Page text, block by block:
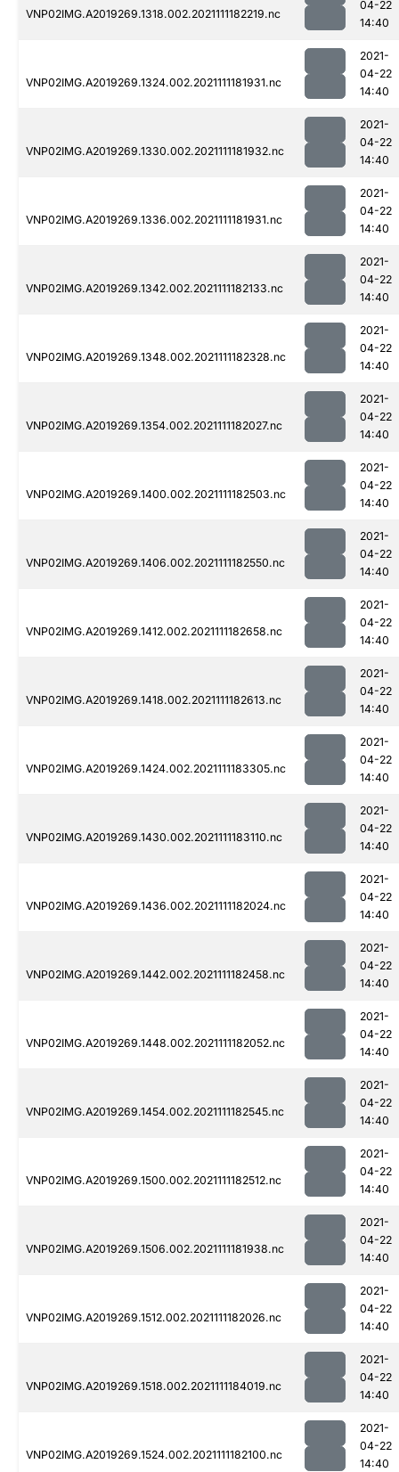
VNP02IMG.A2019269.1318.002.2021111182219.nc
04-22
14:40
VNP02IMG.A2019269.1324.002.2021111181931.nc
2021-
04-22
14:40
VNP02IMG.A2019269.1330.002.2021111181932.nc
2021-
04-22
14:40
VNP02IMG.A2019269.1336.002.2021111181931.nc
2021-
04-22
14:40
VNP02IMG.A2019269.1342.002.2021111182133.nc
2021-
04-22
14:40
VNP02IMG.A2019269.1348.002.2021111182328.nc
2021-
04-22
14:40
VNP02IMG.A2019269.1354.002.2021111182027.nc
2021-
04-22
14:40
VNP02IMG.A2019269.1400.002.2021111182503.nc
2021-
04-22
14:40
VNP02IMG.A2019269.1406.002.2021111182550.nc
2021-
04-22
14:40
VNP02IMG.A2019269.1412.002.2021111182658.nc
2021-
04-22
14:40
VNP02IMG.A2019269.1418.002.2021111182613.nc
2021-
04-22
14:40
VNP02IMG.A2019269.1424.002.2021111183305.nc
2021-
04-22
14:40
VNP02IMG.A2019269.1430.002.2021111183110.nc
2021-
04-22
14:40
VNP02IMG.A2019269.1436.002.2021111182024.nc
2021-
04-22
14:40
VNP02IMG.A2019269.1442.002.2021111182458.nc
2021-
04-22
14:40
VNP02IMG.A2019269.1448.002.2021111182052.nc
2021-
04-22
14:40
VNP02IMG.A2019269.1454.002.2021111182545.nc
2021-
04-22
14:40
VNP02IMG.A2019269.1500.002.2021111182512.nc
2021-
04-22
14:40
VNP02IMG.A2019269.1506.002.2021111181938.nc
2021-
04-22
14:40
VNP02IMG.A2019269.1512.002.2021111182026.nc
2021-
04-22
14:40
VNP02IMG.A2019269.1518.002.2021111184019.nc
2021-
04-22
14:40
VNP02IMG.A2019269.1524.002.2021111182100.nc
2021-
04-22
14:40